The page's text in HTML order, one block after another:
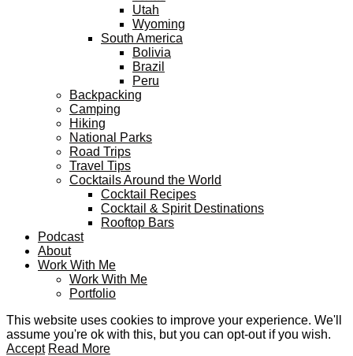
Utah
Wyoming
South America
Bolivia
Brazil
Peru
Backpacking
Camping
Hiking
National Parks
Road Trips
Travel Tips
Cocktails Around the World
Cocktail Recipes
Cocktail & Spirit Destinations
Rooftop Bars
Podcast
About
Work With Me
Work With Me
Portfolio
This website uses cookies to improve your experience. We'll
assume you're ok with this, but you can opt-out if you wish.
Accept Read More